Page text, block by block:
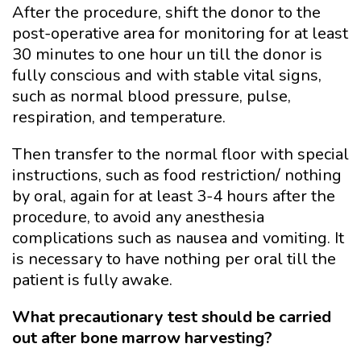
After the procedure, shift the donor to the
post-operative area for monitoring for at least
30 minutes to one hour un till the donor is
fully conscious and with stable vital signs,
such as normal blood pressure, pulse,
respiration, and temperature.
Then transfer to the normal floor with special
instructions, such as food restriction/ nothing
by oral, again for at least 3-4 hours after the
procedure, to avoid any anesthesia
complications such as nausea and vomiting. It
is necessary to have nothing per oral till the
patient is fully awake.
What precautionary test should be carried
out after bone marrow harvesting?